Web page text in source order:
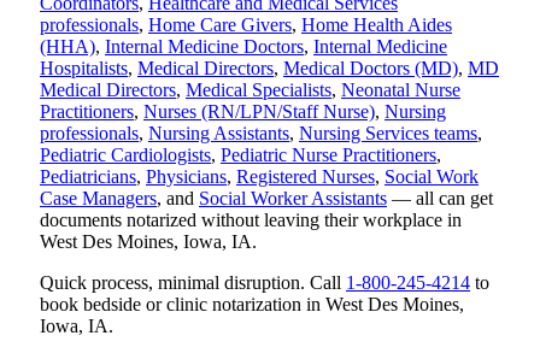
professionals, Home Care Givers, Home Health Aides
(HHA), Internal Medicine Doctors, Internal Medicine
Hospitalists, Medical Directors, Medical Doctors (MD), MD
Medical Directors, Medical Specialists, Neonatal Nurse
Practitioners, Nurses (RN/LPN/Staff Nurse), Nursing
professionals, Nursing Assistants, Nursing Services teams,
Pediatric Cardiologists, Pediatric Nurse Practitioners,
Pediatricians, Physicians, Registered Nurses, Social Work
Case Managers, and Social Worker Assistants — all can get
documents notarized without leaving their workplace in
West Des Moines, Iowa, IA.
Quick process, minimal disruption. Call 1-800-245-4214 to
book bedside or clinic notarization in West Des Moines,
Iowa, IA.